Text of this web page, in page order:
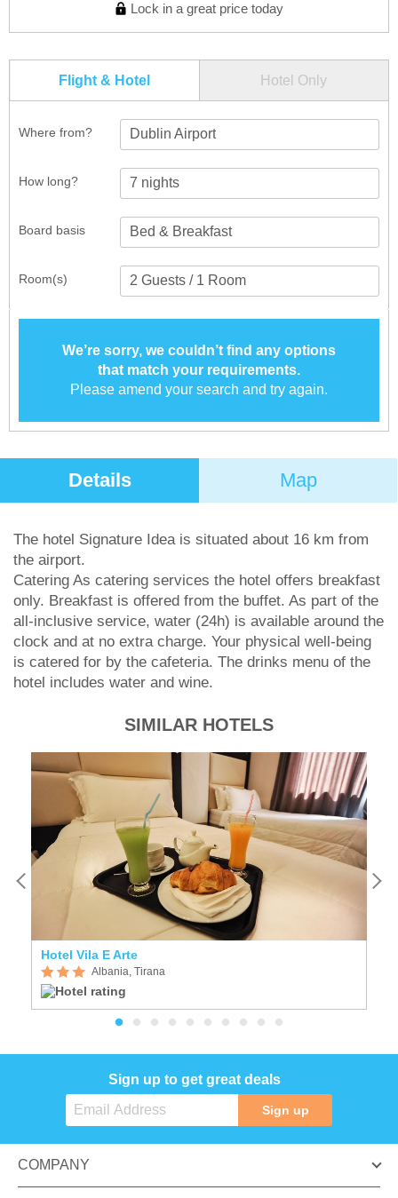
Lock in a great price today
Flight & Hotel Hotel Only
Where from? Dublin Airport
How long?
Room(s)
Board basis
We’re sorry, we couldn’t find any options
that match your requirements.
Please amend your search and try again.
Details Map
The hotel Signature Idea is situated about 16 km from
the airport.
Catering As catering services the hotel offers breakfast
only. Breakfast is offered from the buffet. As part of the
all-inclusive service, water (24h) is available around the
clock and at no extra charge. Your physical well-being
is catered for by the cafeteria. The drinks menu of the
hotel includes water and wine.
SIMILAR HOTELS
Hotel Vila E Arte
Albania, Tirana
Sign up to get great deals
Sign up
COMPANY